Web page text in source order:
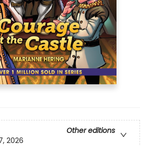
Other editions
2026